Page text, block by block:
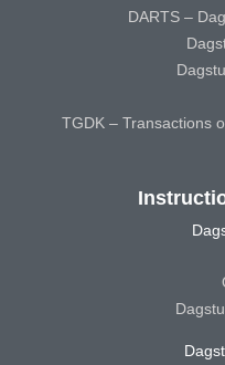
DARTS –
TGDK – Transactions